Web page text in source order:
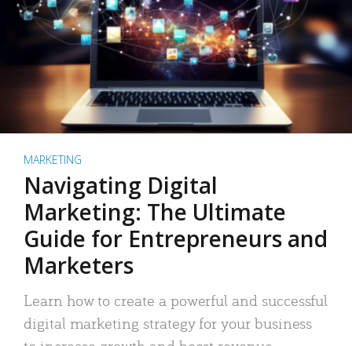
MARKETING
Navigating Digital
Marketing: The Ultimate
Guide for Entrepreneurs and
Marketers
Learn how to create a powerful and successful
digital marketing strategy for your business